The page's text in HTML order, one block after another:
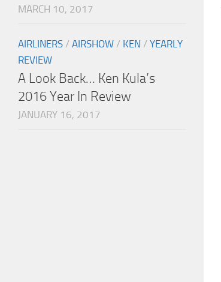
MARCH 10, 2017
AIRLINERS / AIRSHOW / KEN / YEARLY
REVIEW
A Look Back… Ken Kula’s
2016 Year In Review
JANUARY 16, 2017